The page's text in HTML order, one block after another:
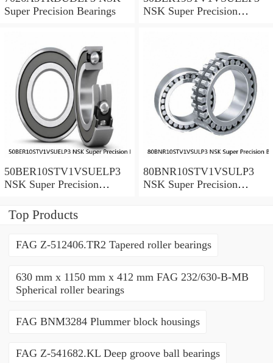
Super Precision Bearings
NSK Super Precision
50BER10STV1VSUELP3
NSK Super Precision
80BNR10STV1VSULP3
NSK Super Precision
Top Products
FAG Z-512406.TR2 Tapered roller bearings
630 mm x 1150 mm x 412 mm FAG 232/630-B-MB
Spherical roller bearings
FAG BNM3284 Plummer block housings
FAG Z-541682.KL Deep groove ball bearings